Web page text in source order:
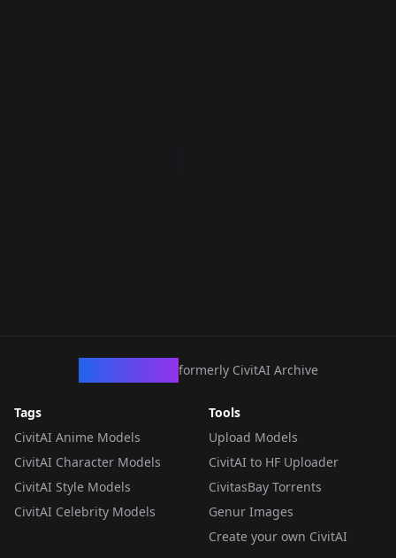
formerly CivitAI Archive
Tags
CivitAI Anime Models
CivitAI Character Models
CivitAI Style Models
CivitAI Celebrity Models
Tools
Upload Models
CivitAI to HF Uploader
CivitasBay Torrents
Genur Images
Create your own CivitAI